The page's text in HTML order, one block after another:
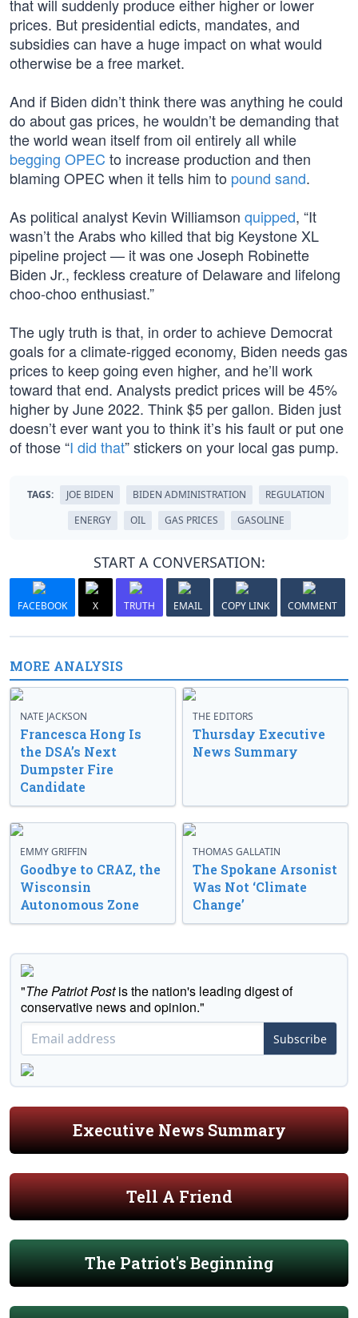
that will suddenly produce either higher or lower
prices. But presidential edicts, mandates, and
subsidies can have a huge impact on what would
otherwise be a free market.
And if Biden didn’t think there was anything he could
do about gas prices, he wouldn’t be demanding that
the world wean itself from oil entirely all while
begging OPEC to increase production and then
blaming OPEC when it tells him to pound sand.
As political analyst Kevin Williamson quipped, “It
wasn’t the Arabs who killed that big Keystone XL
pipeline project — it was one Joseph Robinette
Biden Jr., feckless creature of Delaware and lifelong
choo-choo enthusiast.”
The ugly truth is that, in order to achieve Democrat
goals for a climate-rigged economy, Biden needs gas
prices to keep going even higher, and he’ll work
toward that end. Analysts predict prices will be 45%
higher by June 2022. Think $5 per gallon. Biden just
doesn’t ever want you to think it’s his fault or put one
of those “I did that” stickers on your local gas pump.
TAGS: JOE BIDEN BIDEN ADMINISTRATION
REGULATION
ENERGY
OIL GAS PRICES GASOLINE
START A CONVERSATION:
FACEBOOK X TRUTH EMAIL COPY LINK COMMENT
MORE ANALYSIS
NATE JACKSON
Francesca Hong Is
the DSA’s Next
Dumpster Fire
Candidate
THE EDITORS
Thursday Executive
News Summary
EMMY GRIFFIN
Goodbye to CRAZ, the
Wisconsin
Autonomous Zone
THOMAS GALLATIN
The Spokane Arsonist
Was Not ‘Climate
Change’
"The Patriot Postis the nation's leading digest of
conservative news and opinion."
Subscribe
Executive News Summary
Tell A Friend
The Patriot's Beginning